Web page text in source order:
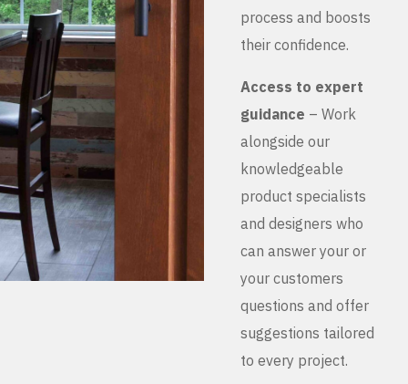
process and boosts
their confidence.
Access to expert
guidance – Work
alongside our
knowledgeable
product specialists
and designers who
can answer your or
your customers
questions and offer
suggestions tailored
to every project.